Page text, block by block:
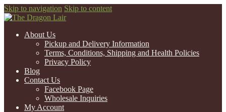
Skip to navigation Skip to content
About Us
Pickup and Delivery Information
Terms, Conditions, Shipping and Health Policies
Privacy Policy
Blog
Contact Us
Facebook Page
Wholesale Inquiries
My Account